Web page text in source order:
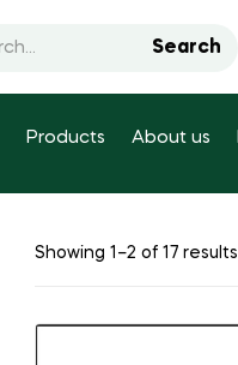
Search
Products About us
Showing 1–2 of 17 results